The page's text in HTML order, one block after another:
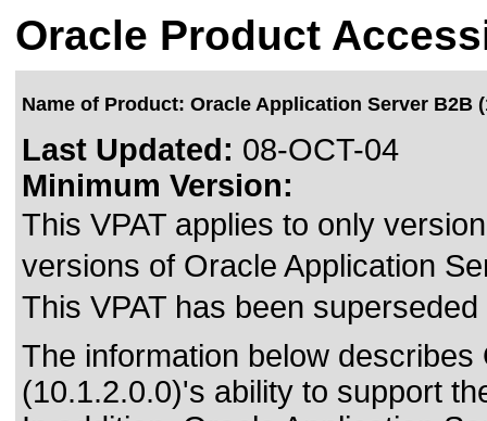
Oracle Product
Name of Product: Oracle Application Server B2B
Last Updated: 08-OCT-04
Minimum Version:
This VPAT applies to only
versions of Oracle Application
This VPAT has been
The information below
(10.1.2.0.0)'s ability to support